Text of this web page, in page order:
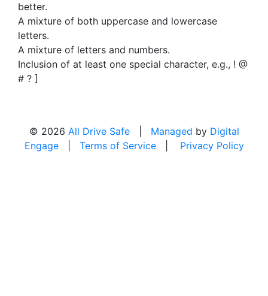
better.
A mixture of both uppercase and lowercase
letters.
A mixture of letters and numbers.
Inclusion of at least one special character, e.g., ! @
# ? ]
© 2026 All Drive Safe| Managed by Digital
Engage| Terms of Service| Privacy Policy